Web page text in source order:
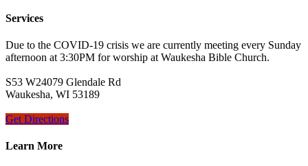
Services
Due to the COVID-19 crisis we are currently meeting every Sunday
afternoon at 3:30PM for worship at Waukesha Bible Church.
S53 W24079 Glendale Rd
Waukesha, WI 53189
Get Directions
Learn More